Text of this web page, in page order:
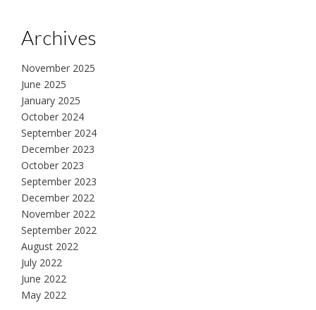
Archives
November 2025
June 2025
January 2025
October 2024
September 2024
December 2023
October 2023
September 2023
December 2022
November 2022
September 2022
August 2022
July 2022
June 2022
May 2022